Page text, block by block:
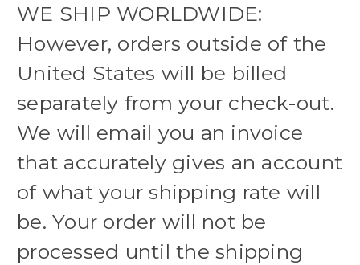
WE SHIP WORLDWIDE:
However, orders outside of the
United States will be billed
separately from your check-out.
We will email you an invoice
that accurately gives an account
of what your shipping rate will
be. Your order will not be
processed until the shipping